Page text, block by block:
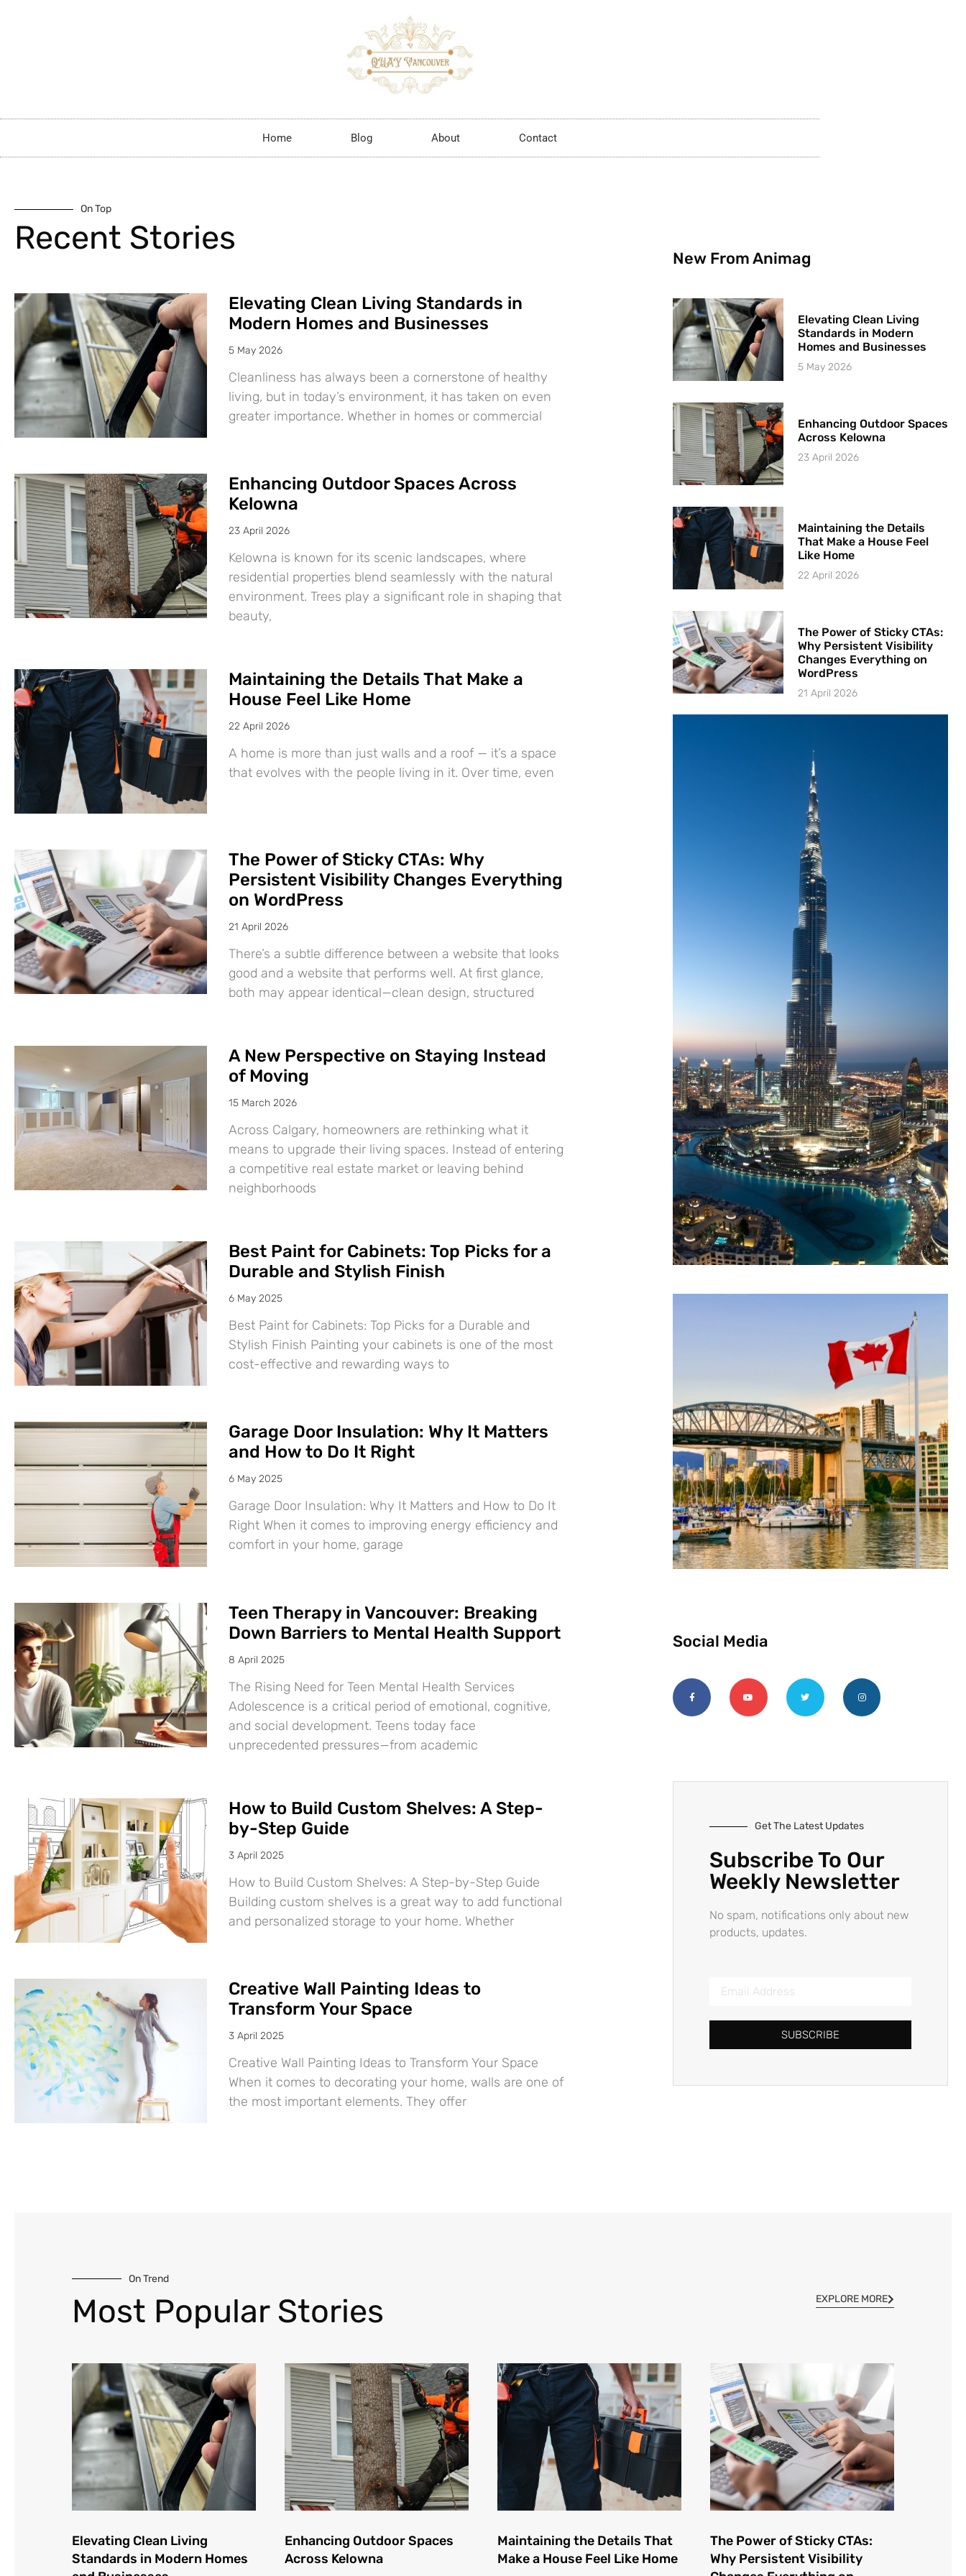
Home Blog About Contact
On Top
Recent Stories
Elevating Clean Living Standards in
Modern Homes and Businesses
5 May 2026
Cleanliness has always been a cornerstone of healthy
living, but in today’s environment, it has taken on even
greater importance. Whether in homes or commercial
Enhancing Outdoor Spaces Across
Kelowna
23 April 2026
Kelowna is known for its scenic landscapes, where
residential properties blend seamlessly with the natural
environment. Trees play a significant role in shaping that
beauty,
Maintaining the Details That Make a
House Feel Like Home
22 April 2026
A home is more than just walls and a roof — it’s a space
that evolves with the people living in it. Over time, even
The Power of Sticky CTAs: Why
Persistent Visibility Changes Everything
on WordPress
21 April 2026
There’s a subtle difference between a website that looks
good and a website that performs well. At first glance,
both may appear identical—clean design, structured
A New Perspective on Staying Instead
of Moving
15 March 2026
Across Calgary, homeowners are rethinking what it
means to upgrade their living spaces. Instead of entering
a competitive real estate market or leaving behind
neighborhoods
Best Paint for Cabinets: Top Picks for a
Durable and Stylish Finish
6 May 2025
Best Paint for Cabinets: Top Picks for a Durable and
Stylish Finish Painting your cabinets is one of the most
cost-effective and rewarding ways to
Garage Door Insulation: Why It Matters
and How to Do It Right
6 May 2025
Garage Door Insulation: Why It Matters and How to Do It
Right When it comes to improving energy efficiency and
comfort in your home, garage
Teen Therapy in Vancouver: Breaking
Down Barriers to Mental Health Support
8 April 2025
The Rising Need for Teen Mental Health Services
Adolescence is a critical period of emotional, cognitive,
and social development. Teens today face
unprecedented pressures—from academic
How to Build Custom Shelves: A Step-
by-Step Guide
3 April 2025
How to Build Custom Shelves: A Step-by-Step Guide
Building custom shelves is a great way to add functional
and personalized storage to your home. Whether
Creative Wall Painting Ideas to
Transform Your Space
3 April 2025
Creative Wall Painting Ideas to Transform Your Space
When it comes to decorating your home, walls are one of
the most important elements. They offer
New From Animag
Elevating Clean Living
Standards in Modern
Homes and Businesses
5 May 2026
Enhancing Outdoor Spaces
Across Kelowna
23 April 2026
Maintaining the Details
That Make a House Feel
Like Home
22 April 2026
The Power of Sticky CTAs:
Why Persistent Visibility
Changes Everything on
WordPress
21 April 2026
Social Media
Get The Latest Updates
Subscribe To Our
Weekly Newsletter
No spam, notifications only about new
products, updates.
SUBSCRIBE
On Trend
Most Popular Stories EXPLORE MORE
Elevating Clean Living
Standards in Modern Homes
Enhancing Outdoor Spaces
Across Kelowna
Maintaining the Details That
Make a House Feel Like Home
The Power of Sticky CTAs:
Why Persistent Visibility